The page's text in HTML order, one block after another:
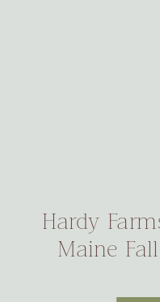
Hardy
Maine